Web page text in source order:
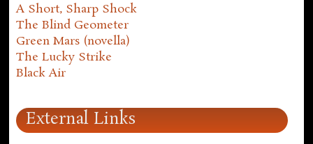
A Short, Sharp Shock
The Blind Geometer
Green Mars (novella)
The Lucky Strike
Black Air
External Links